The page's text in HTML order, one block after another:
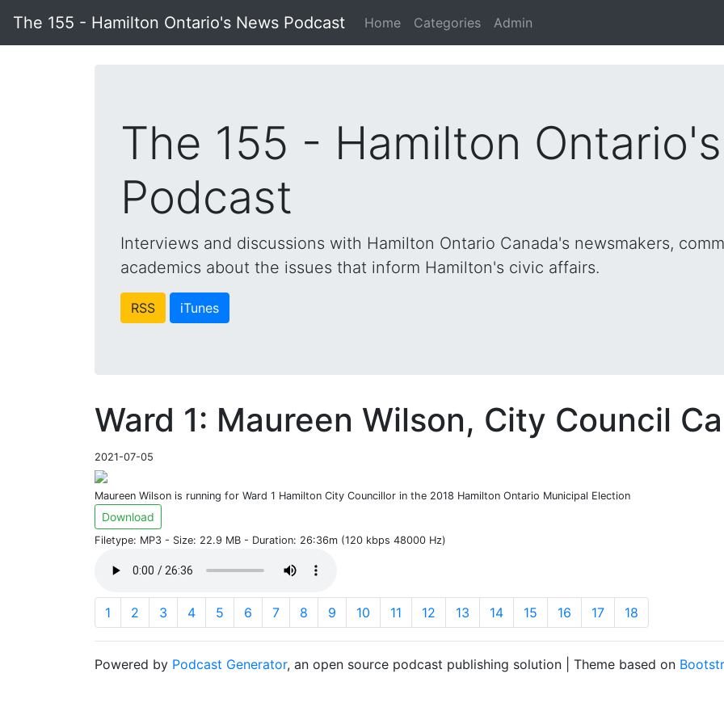
The 155 - Hamilton Ontario's News Podcast Home Categories Admin
The 155 - Hamilton
Podcast
Interviews and discussions with Hamilton Ontario Canada's newsmakers,
academics about the issues that inform Hamilton's civic affairs.
RSS iTunes
Ward 1: Maureen Wilson, City Council
2021-07-05
Maureen Wilson is running for Ward 1 Hamilton City Councillor in the 2018 Hamilton Ontario Municipal Election
Download
Filetype: MP3 - Size: 22.9 MB - Duration: 26:36m (120 kbps 48000 Hz)
1 2 3 4 5 6 7 8 9 10 11 12 13 14 15 16 17 18
Powered by Podcast Generator, an open source podcast publishing solution | Theme based on